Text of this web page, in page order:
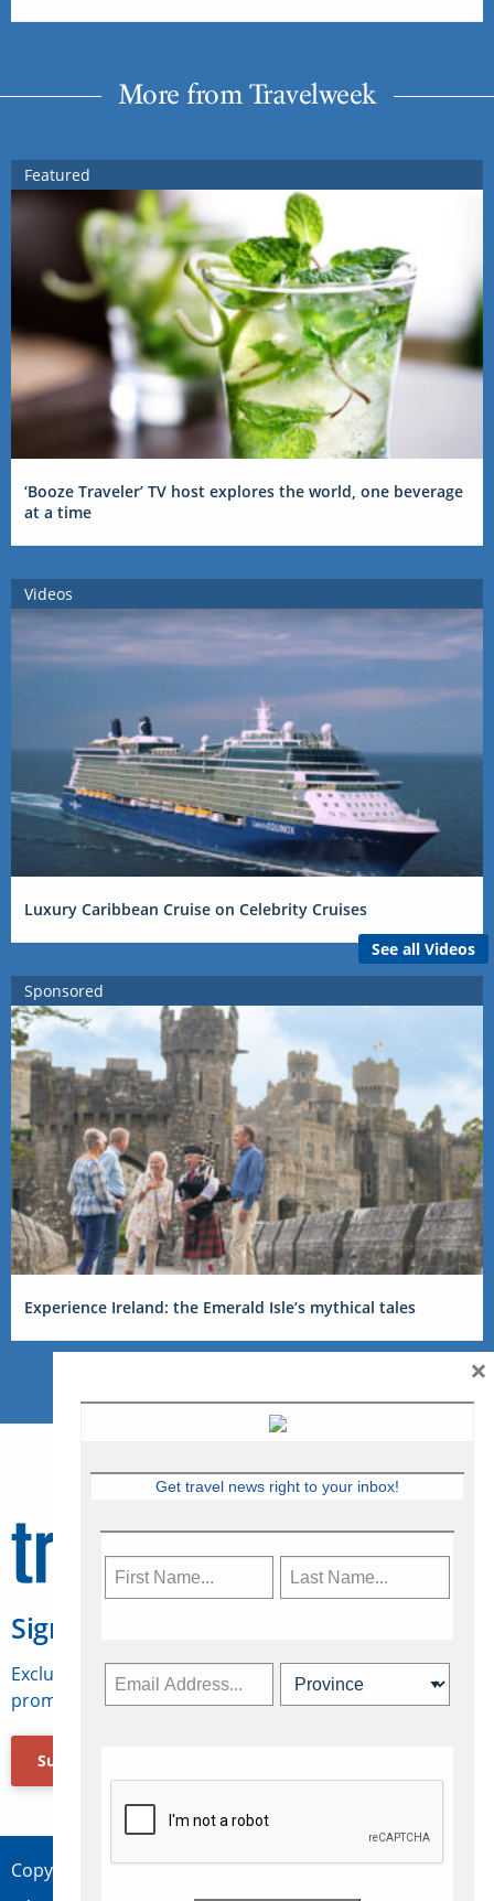
More from Travelweek
Featured
‘Booze Traveler’ TV host explores the world, one beverage
at a time
Videos
Luxury Caribbean Cruise on Celebrity Cruises
See all Videos
Sponsored
Experience Ireland: the Emerald Isle’s mythical tales
Sign Up for Travelweek
Exclusive access to Canadian travel industry news,
promotions, jobs, FAMs and more.
Subscribe Now
Copyright © 2026 Concepts Travel Media Ltd.
Get travel news right to your inbox!
×